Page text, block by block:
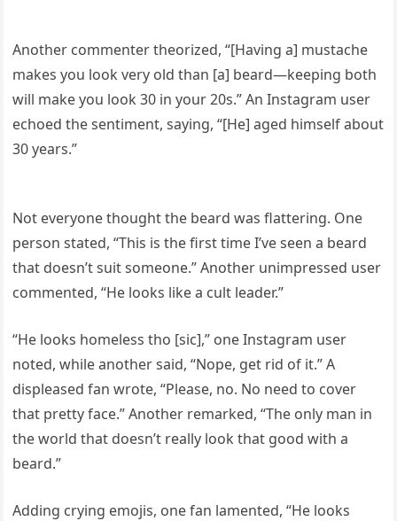
Another commenter theorized, “[Having a] mustache
makes you look very old than [a] beard—keeping both
will make you look 30 in your 20s.” An Instagram user
echoed the sentiment, saying, “[He] aged himself about
30 years.”
Not everyone thought the beard was flattering. One
person stated, “This is the first time I’ve seen a beard
that doesn’t suit someone.” Another unimpressed user
commented, “He looks like a cult leader.”
“He looks homeless tho [sic],” one Instagram user
noted, while another said, “Nope, get rid of it.” A
displeased fan wrote, “Please, no. No need to cover
that pretty face.” Another remarked, “The only man in
the world that doesn’t really look that good with a
beard.”
Adding crying emojis, one fan lamented, “He looks